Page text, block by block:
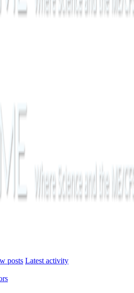
posts Latest activity